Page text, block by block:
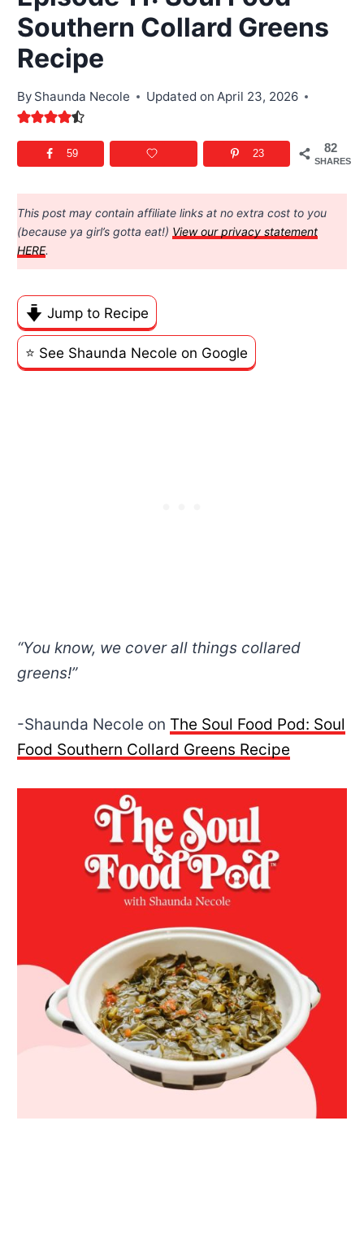
Southern Collard Greens
Recipe
By Shaunda Necole Updated on April 23, 2026
82
SHARES
59 23
This post may contain affiliate links at no extra cost to you
(because ya girl’s gotta eat!) View our privacy statement
HERE.
Jump to Recipe
⭐️ See Shaunda Necole on Google
“You know, we cover all things collared
greens!”
-Shaunda Necole on The Soul Food Pod: Soul
Food Southern Collard Greens Recipe